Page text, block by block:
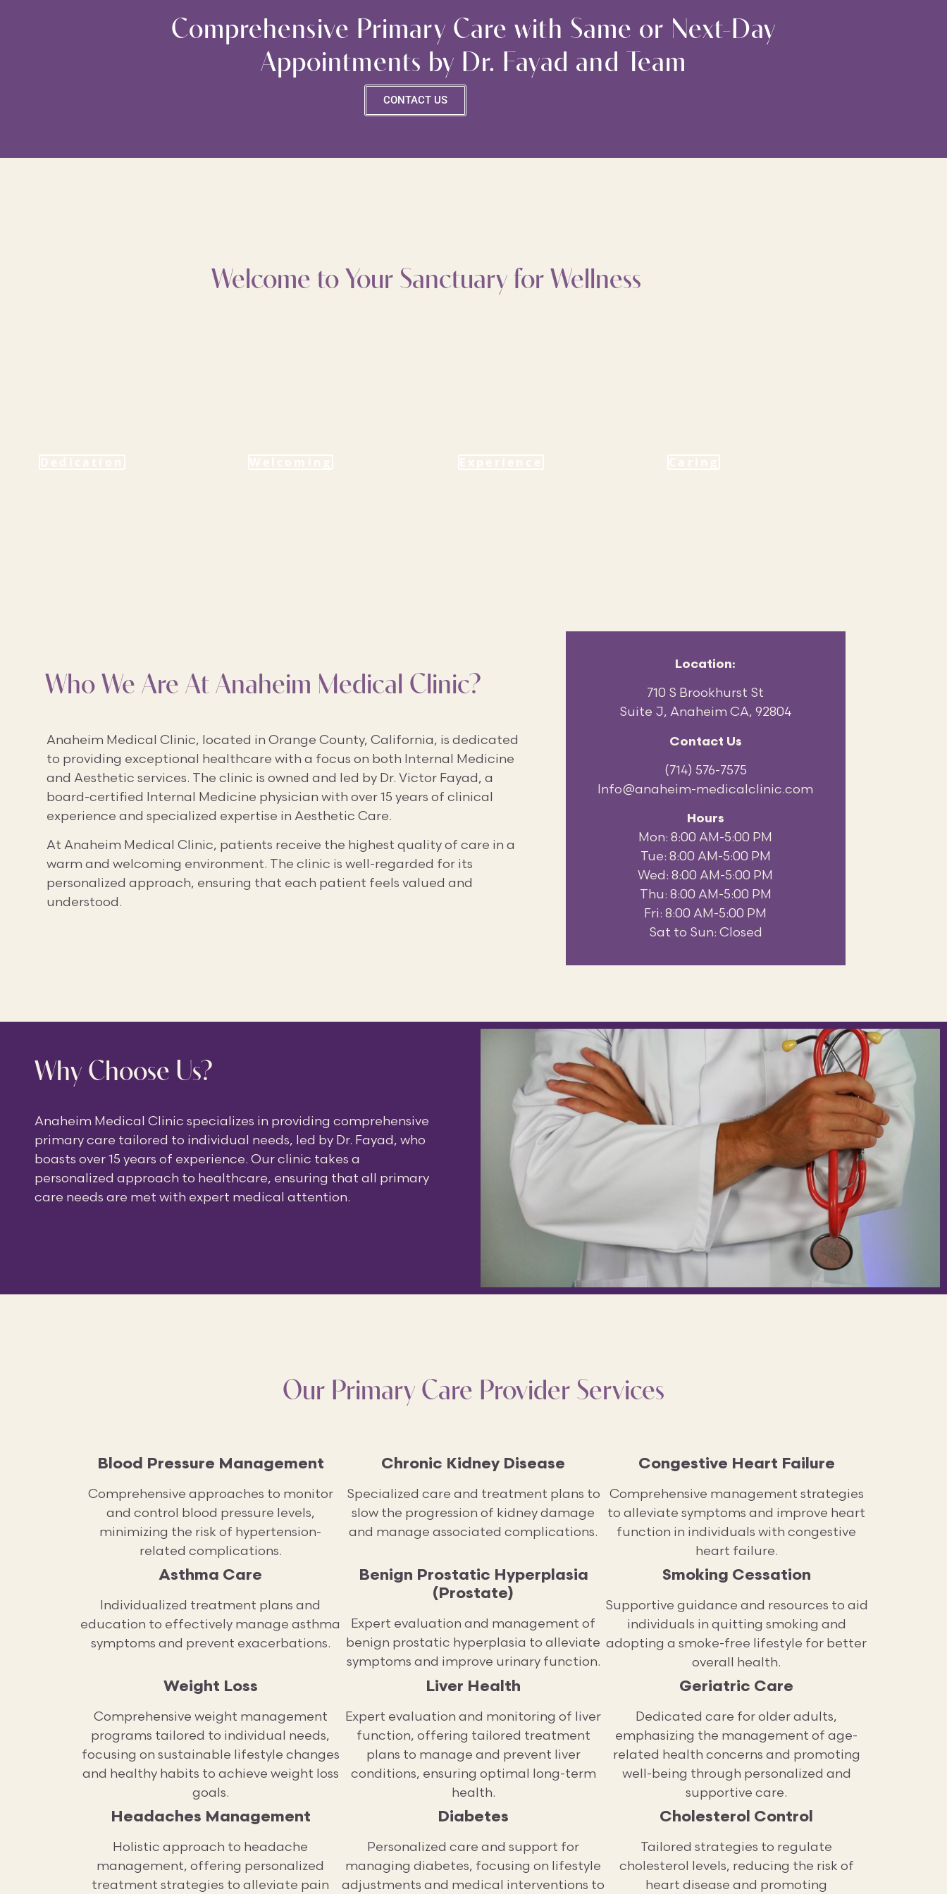
Comprehensive Primary Care with Same or Next-Day
Appointments by Dr. Fayad and Team
CONTACT US
Welcome to Your Sanctuary for Wellness
Dedication Welcoming Experience Caring
Who We Are At Anaheim Medical Clinic?
Anaheim Medical Clinic, located in Orange County, California, is dedicated
to providing exceptional healthcare with a focus on both Internal Medicine
and Aesthetic services. The clinic is owned and led by Dr. Victor Fayad, a
board-certified Internal Medicine physician with over 15 years of clinical
experience and specialized expertise in Aesthetic Care.
At Anaheim Medical Clinic, patients receive the highest quality of care in a
warm and welcoming environment. The clinic is well-regarded for its
personalized approach, ensuring that each patient feels valued and
understood.
Location:
710 S Brookhurst St
Suite J, Anaheim CA, 92804
Contact Us
(714) 576-7575
Info@anaheim-medicalclinic.com
Hours
Mon: 8:00 AM-5:00 PM
Tue: 8:00 AM-5:00 PM
Wed: 8:00 AM-5:00 PM
Thu: 8:00 AM-5:00 PM
Fri: 8:00 AM-5:00 PM
Sat to Sun: Closed
Why Choose Us?
Anaheim Medical Clinic specializes in providing comprehensive
primary care tailored to individual needs, led by Dr. Fayad, who
boasts over 15 years of experience. Our clinic takes a
personalized approach to healthcare, ensuring that all primary
care needs are met with expert medical attention.
Our Primary Care Provider Services
Blood Pressure Management
Comprehensive approaches to monitor
and control blood pressure levels,
minimizing the risk of hypertension-
related complications.
Chronic Kidney Disease
Specialized care and treatment plans to
slow the progression of kidney damage
and manage associated complications.
Congestive Heart Failure
Comprehensive management strategies
to alleviate symptoms and improve heart
function in individuals with congestive
heart failure.
Asthma Care
Individualized treatment plans and
education to effectively manage asthma
symptoms and prevent exacerbations.
Benign Prostatic Hyperplasia
(Prostate)
Expert evaluation and management of
benign prostatic hyperplasia to alleviate
symptoms and improve urinary function.
Smoking Cessation
Supportive guidance and resources to aid
individuals in quitting smoking and
adopting a smoke-free lifestyle for better
overall health.
Weight Loss
Comprehensive weight management
programs tailored to individual needs,
focusing on sustainable lifestyle changes
and healthy habits to achieve weight loss
goals.
Liver Health
Expert evaluation and monitoring of liver
function, offering tailored treatment
plans to manage and prevent liver
conditions, ensuring optimal long-term
health.
Geriatric Care
Dedicated care for older adults,
emphasizing the management of age-
related health concerns and promoting
well-being through personalized and
supportive care.
Headaches Management
Holistic approach to headache
management, offering personalized
treatment strategies to alleviate pain
Diabetes
Personalized care and support for
managing diabetes, focusing on lifestyle
adjustments and medical interventions to
Cholesterol Control
Tailored strategies to regulate
cholesterol levels, reducing the risk of
heart disease and promoting